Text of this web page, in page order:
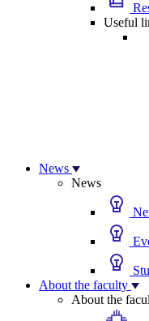
Useful
News
News
About the faculty
About the